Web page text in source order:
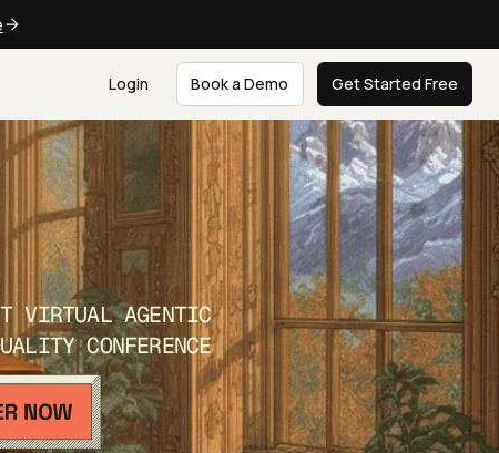
Login Book a Demo Get Started Free
VIRTUAL AGENTIC
CONFERENCE